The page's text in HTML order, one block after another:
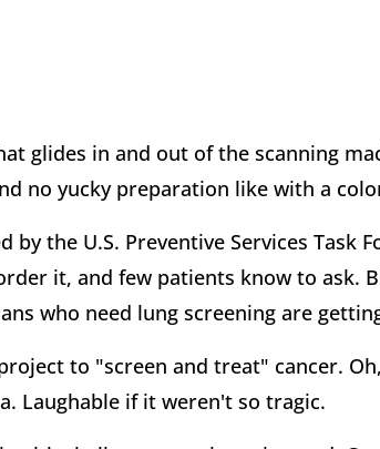
glides in and out of the scanning
no yucky preparation like with a
the U.S. Preventive Services Task
it, and few patients know to ask.
who need lung screening are
to "screen and treat" cancer.
Laughable if it weren't so tragic.